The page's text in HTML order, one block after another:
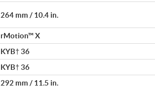
264 mm / 10.4 in.
rMotion™ X
KYB† 36
KYB† 36
292 mm / 11.5 in.